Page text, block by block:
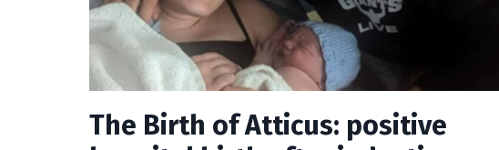
The Birth of Atticus: positive